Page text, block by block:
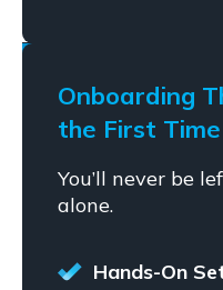
Onboarding
the First Time
You’ll never be
alone.
Hands-On